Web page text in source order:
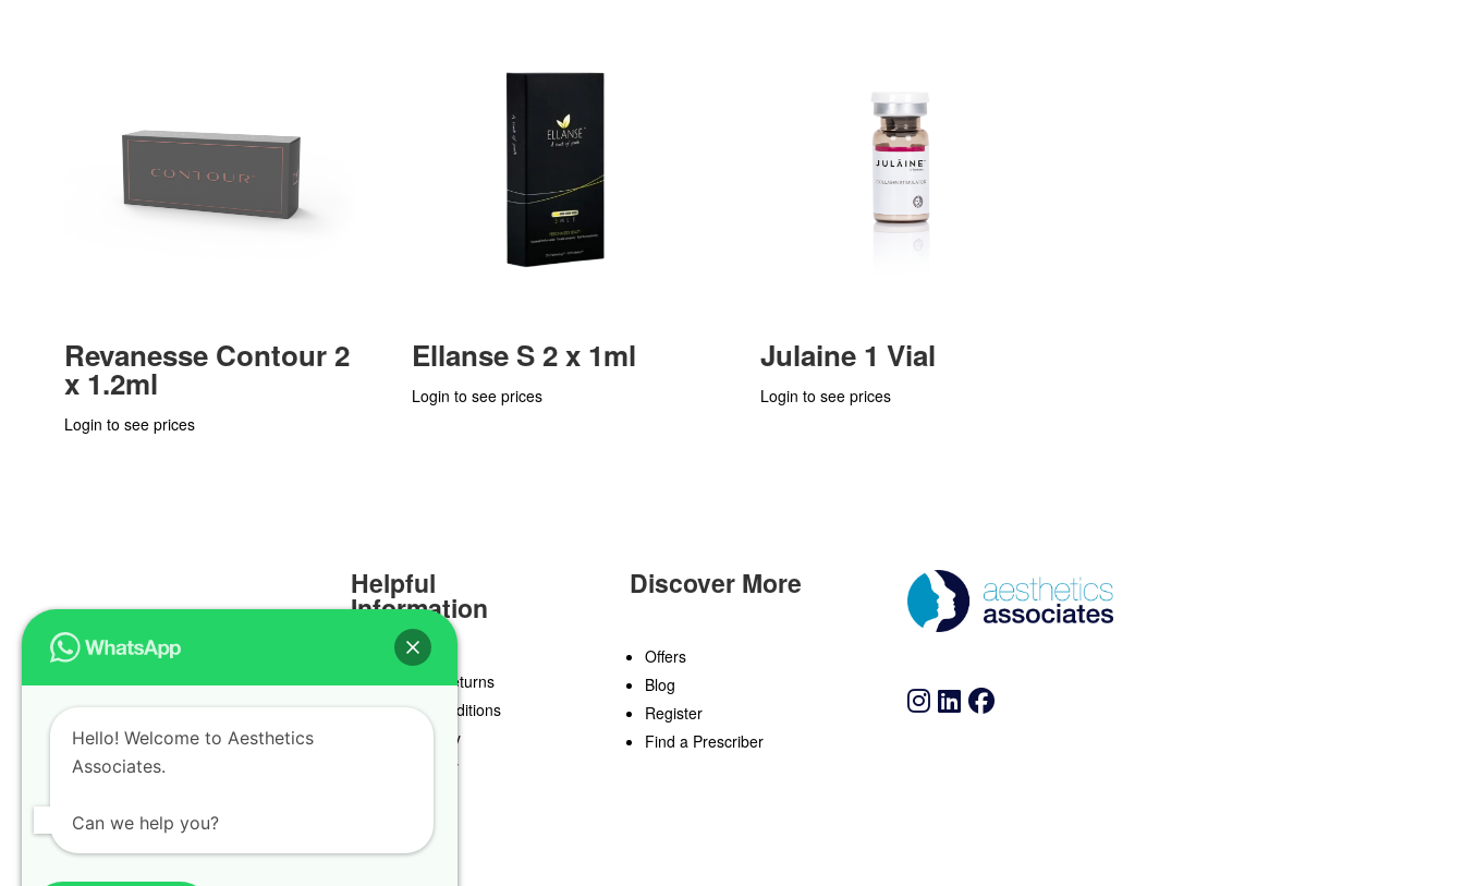
Revanesse Contour 2
x 1.2ml
Login to see prices
Ellanse S 2 x 1ml
Login to see prices
Julaine 1 Vial
Login to see prices
Helpful
Information
Delivery & Returns
Terms & Conditions
Privacy Policy
Cookie Policy
Discover More
Offers
Blog
Register
Find a Prescriber
Hello! Welcome to Aesthetics
Associates.
Can we help you?